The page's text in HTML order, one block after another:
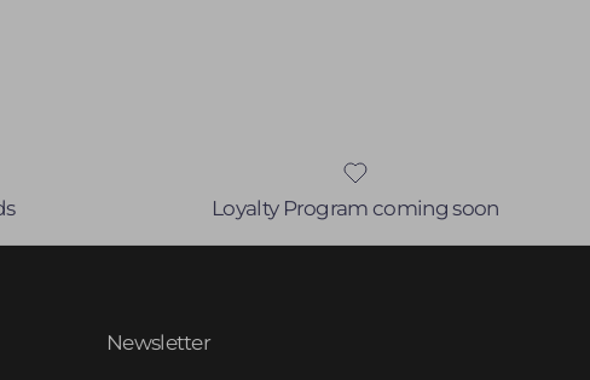
Loyalty Program coming soon
Newsletter